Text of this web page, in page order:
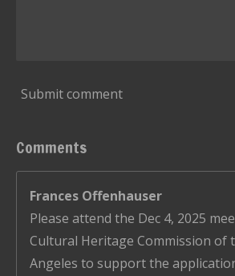
Submit comment
Comments
Frances Offenhauser
Please attend the Dec 4, 2025
Cultural Heritage Commission of
Angeles to support the